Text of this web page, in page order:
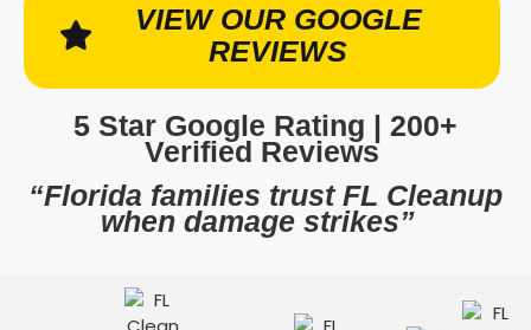
VIEW OUR GOOGLE
REVIEWS
5 Star Google Rating | 200+
Verified Reviews
“Florida families trust FL Cleanup
when damage strikes”